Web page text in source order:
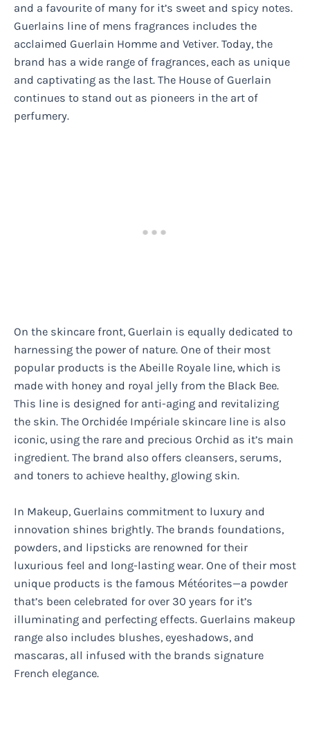
and a favourite of many for it’s sweet and spicy notes.
Guerlains line of mens fragrances includes the
acclaimed Guerlain Homme and Vetiver. Today, the
brand has a wide range of fragrances, each as unique
and captivating as the last. The House of Guerlain
continues to stand out as pioneers in the art of
perfumery.
On the skincare front, Guerlain is equally dedicated to
harnessing the power of nature. One of their most
popular products is the Abeille Royale line, which is
made with honey and royal jelly from the Black Bee.
This line is designed for anti-aging and revitalizing
the skin. The Orchidée Impériale skincare line is also
iconic, using the rare and precious Orchid as it’s main
ingredient. The brand also offers cleansers, serums,
and toners to achieve healthy, glowing skin.
In Makeup, Guerlains commitment to luxury and
innovation shines brightly. The brands foundations,
powders, and lipsticks are renowned for their
luxurious feel and long-lasting wear. One of their most
unique products is the famous Météorites—a powder
that’s been celebrated for over 30 years for it’s
illuminating and perfecting effects. Guerlains makeup
range also includes blushes, eyeshadows, and
mascaras, all infused with the brands signature
French elegance.